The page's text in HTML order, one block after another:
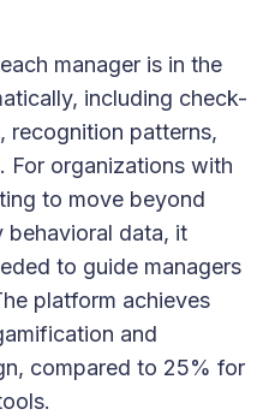
manager is in the
including check-
recognition patterns,
For organizations with
to move beyond
behavioral data, it
to guide managers
platform achieves
and
compared to 25% for